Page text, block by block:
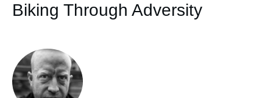
Biking Through Adversity